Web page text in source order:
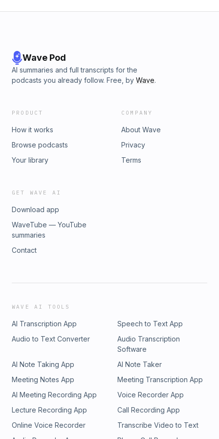
Wave Pod
AI summaries and full transcripts for the
podcasts you already follow. Free, by Wave.
PRODUCT
How it works
Browse podcasts
Your library
COMPANY
About Wave
Privacy
Terms
GET WAVE AI
Download app
WaveTube — YouTube
summaries
Contact
WAVE AI TOOLS
AI Transcription App
Speech to Text App
Audio to Text Converter
Audio Transcription
Software
AI Note Taking App
AI Note Taker
Meeting Notes App
Meeting Transcription App
AI Meeting Recording App
Voice Recorder App
Lecture Recording App
Call Recording App
Online Voice Recorder
Transcribe Video to Text